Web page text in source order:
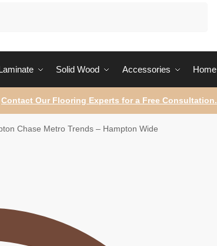
Solid Wood Accessories Home
Contact Our Flooring Experts for a Free Consultation.
Chase Metro Trends – Hampton Wide